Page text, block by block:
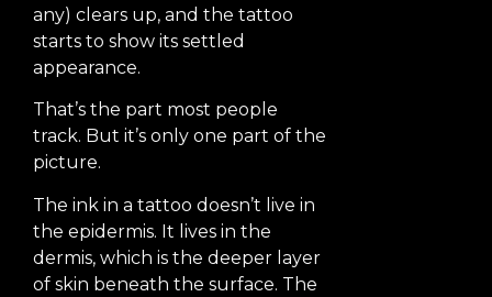
any) clears up, and the tattoo
starts to show its settled
appearance.
That’s the part most people
track. But it’s only one part of the
picture.
The ink in a tattoo doesn’t live in
the epidermis. It lives in the
dermis, which is the deeper layer
of skin beneath the surface. The